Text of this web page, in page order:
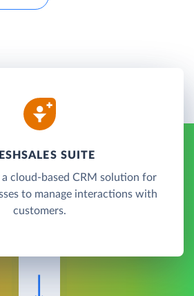
SUITE
a cloud-based CRM solution for
to manage interactions with
customers.